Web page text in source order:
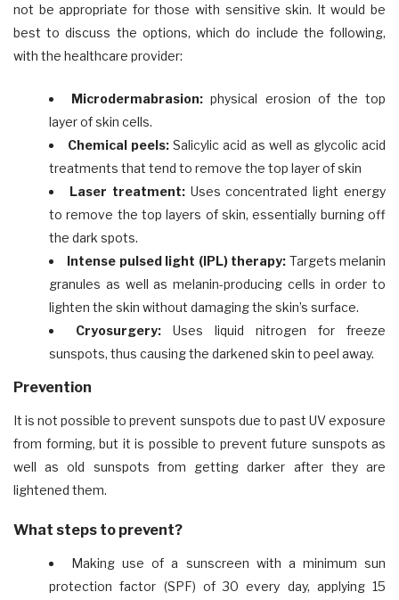
not be appropriate for those with sensitive skin. It would be
best to discuss the options, which do include the following,
with the healthcare provider:
Microdermabrasion: physical erosion of the top
layer of skin cells.
Chemical peels: Salicylic acid as well as glycolic acid
treatments that tend to remove the top layer of skin
Laser treatment:Uses concentrated light energy
to remove the top layers of skin, essentially burning off
the dark spots.
Intense pulsed light (IPL) therapy: Targets melanin
granules as well as melanin-producing cells in order to
lighten the skin without damaging the skin’s surface.
Cryosurgery: Uses liquid nitrogen for freeze
sunspots, thus causing the darkened skin to peel away.
Prevention
It is not possible to prevent sunspots due to past UV exposure
from forming, but it is possible to prevent future sunspots as
well as old sunspots from getting darker after they are
lightened them.
What steps to prevent?
Making use of a sunscreen with a minimum sun
protection factor (SPF) of 30 every day, applying 15